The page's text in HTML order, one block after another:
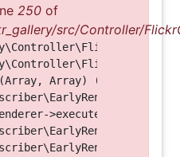
250 of
src/Controller/
Array) (Line: 123)